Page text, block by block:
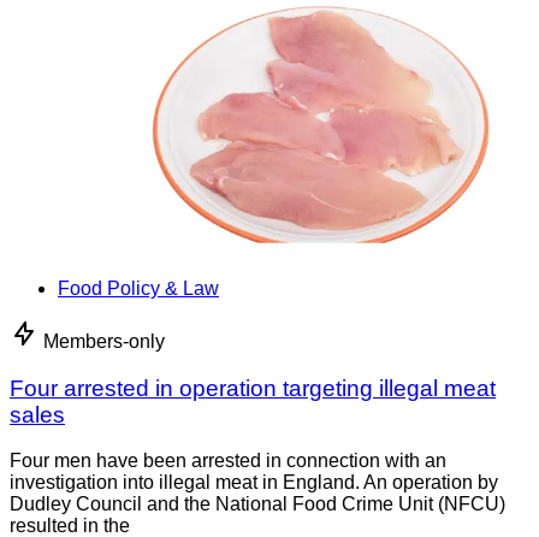
Food Policy & Law
Members-only
Four arrested in operation targeting illegal meat
sales
Four men have been arrested in connection with an
investigation into illegal meat in England. An operation by
Dudley Council and the National Food Crime Unit (NFCU)
resulted in the